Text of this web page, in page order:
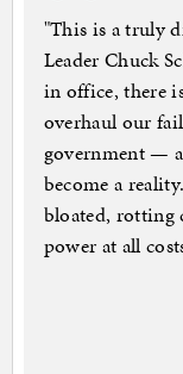
"This is a truly
Leader Chuck
in office, there
overhaul our
government —
become a
bloated, rotting
power at all